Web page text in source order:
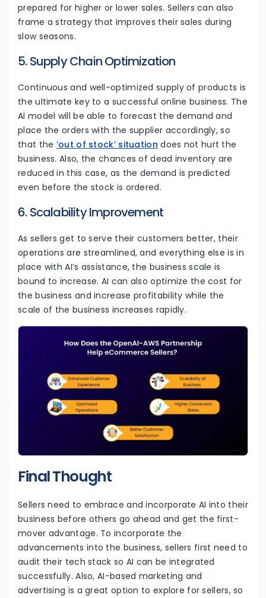
prepared for higher or lower sales. Sellers can also
frame a strategy that improves their sales during
slow seasons.
5. Supply Chain Optimization
Continuous and well-optimized supply of products is
the ultimate key to a successful online business. The
AI model will be able to forecast the demand and
place the orders with the supplier accordingly, so
that the ‘out of stock’ situation does not hurt the
business. Also, the chances of dead inventory are
reduced in this case, as the demand is predicted
even before the stock is ordered.
6. Scalability Improvement
As sellers get to serve their customers better, their
operations are streamlined, and everything else is in
place with AI’s assistance, the business scale is
bound to increase. AI can also optimize the cost for
the business and increase profitability while the
scale of the business increases rapidly.
Final Thought
Sellers need to embrace and incorporate AI into their
business before others go ahead and get the first-
mover advantage. To incorporate the
advancements into the business, sellers first need to
audit their tech stack so AI can be integrated
successfully. Also, AI-based marketing and
advertising is a great option to explore for sellers, so